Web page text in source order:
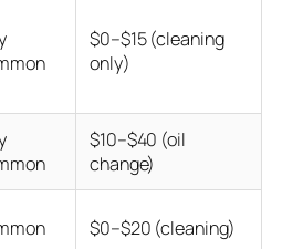
$0–$15 (cleaning
only)
$10–$40 (oil
change)
$0–$20 (cleaning)